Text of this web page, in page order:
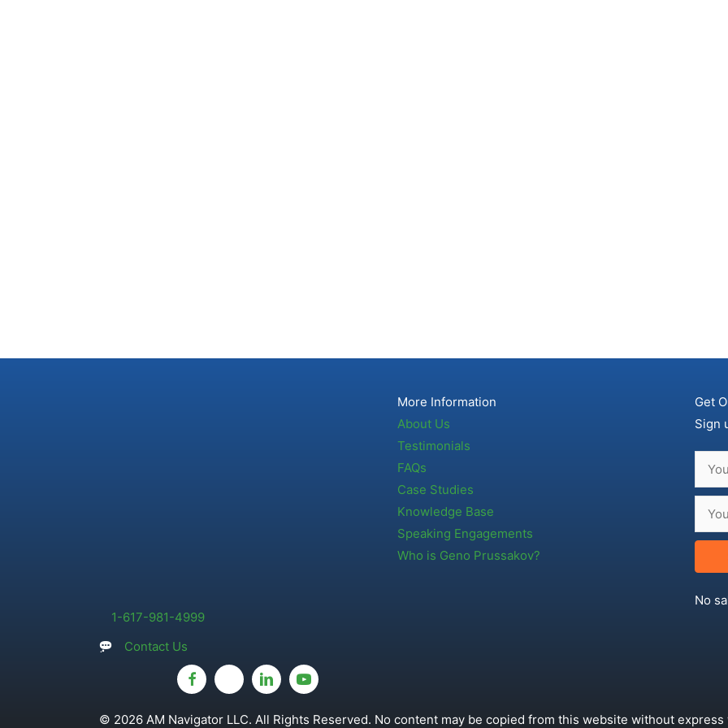
1-617-981-4999
Contact Us
More Information
About Us
Testimonials
FAQs
Case Studies
Knowledge Base
Speaking Engagements
Who is Geno Prussakov?
Get
Sign
No
© 2026 AM Navigator LLC. All Rights Reserved. No content may be copied from this website without